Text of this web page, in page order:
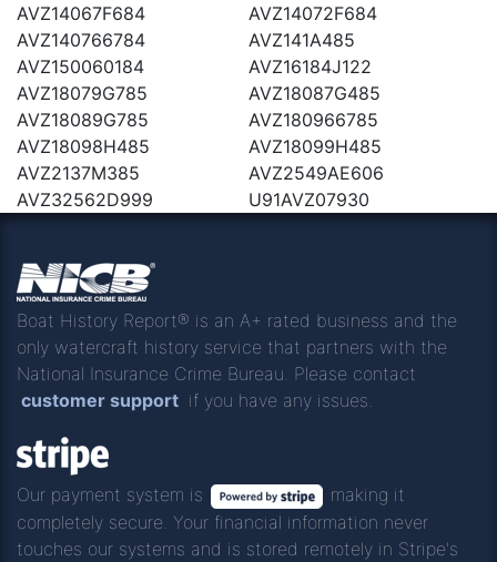
AVZ14067F684
AVZ14072F684
AVZ140766784
AVZ141A485
AVZ150060184
AVZ16184J122
AVZ18079G785
AVZ18087G485
AVZ18089G785
AVZ180966785
AVZ18098H485
AVZ18099H485
AVZ2137M385
AVZ2549AE606
AVZ32562D999
U91AVZ07930
Boat History Report® is an A+ rated business and the
only watercraft history service that partners with the
National Insurance Crime Bureau. Please contact
customer support if you have any issues.
Our payment system is
making it
completely secure. Your financial information never
touches our systems and is stored remotely in Stripe's